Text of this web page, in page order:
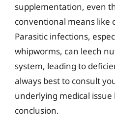
supplementation, even
conventional means like
Parasitic infections,
whipworms, can leech
system, leading to
always best to consult
underlying medical
conclusion.